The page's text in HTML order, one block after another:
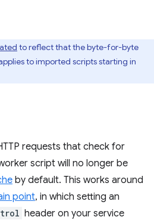
to reflect that the byte-for-byte
to imported scripts starting in
requests that check for
script will no longer be
by default. This works around
point, in which setting an
header on your service